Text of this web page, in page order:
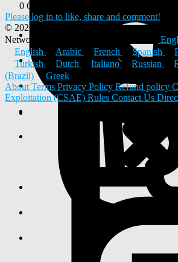
0 Comments
Please log in to like, share and comment!
© 2026 ULYSTAR – Social Networking
Networking Platform & Jobs in India
English
Arabic French Spanish
Turkish
Dutch Italiano Russian
(Brazil)
Greek
About Terms Privacy Policy Refund policy
Exploitation (CSAE) Rules Contact Us